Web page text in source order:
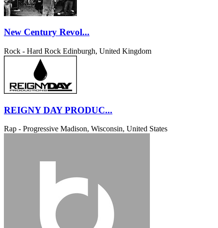
New Century Revol...
Rock - Hard Rock Edinburgh, United Kingdom
REIGNY DAY PRODUC...
Rap - Progressive Madison, Wisconsin, United States